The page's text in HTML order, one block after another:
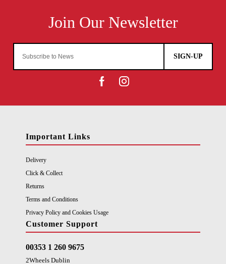
SIGN-UP
Important Links
Delivery
Click & Collect
Returns
Terms and Conditions
Privacy Policy and Cookies Usage
Customer Support
00353 1 260 9675
2Wheels Dublin